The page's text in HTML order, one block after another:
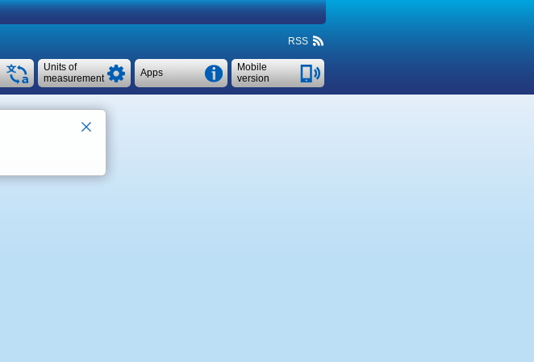
RSS
Mobile
version
Apps
Units of
measurement